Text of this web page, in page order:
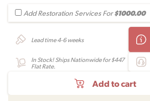
Add Restoration Services For$1000.00
Lead time 4-6 weeks
In Stock! Ships Nationwide for $447
Flat Rate.
Add to cart